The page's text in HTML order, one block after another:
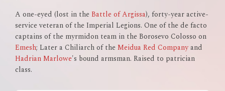
A one-eyed (lost in the Battle of Argissa), forty-year active-
service veteran of the Imperial Legions. One of the de facto
captains of the myrmidon team in the Borosevo Colosso on
Emesh; Later a Chiliarch of theMeidua Red Companyand
Hadrian Marlowe's bound armsman. Raised to patrician
class.